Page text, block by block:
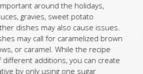
around the holidays,
gravies, sweet potato
dishes may also cause issues.
may call for caramelized brown
or caramel. While the recipe
different additions, you can create
by only using one sugar